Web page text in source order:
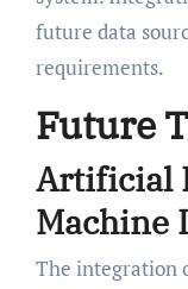
future data
requirements.
Future
Artificial
Machine
The integration